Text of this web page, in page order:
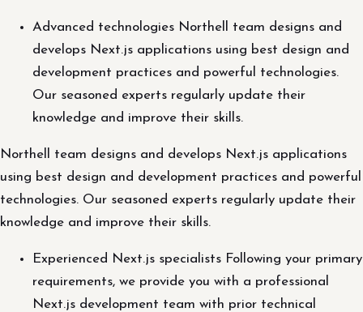
Advanced technologies Northell team designs and
develops Next.js applications using best design and
development practices and powerful technologies.
Our seasoned experts regularly update their
knowledge and improve their skills.
Northell team designs and develops Next.js applications
using best design and development practices and powerful
technologies. Our seasoned experts regularly update their
knowledge and improve their skills.
Experienced Next.js specialists Following your primary
requirements, we provide you with a professional
Next.js development team with prior technical